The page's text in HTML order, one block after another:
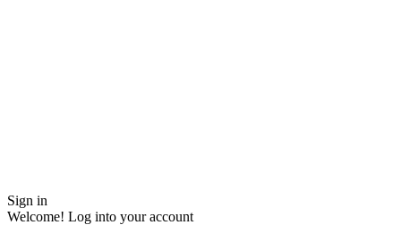
Sign in
Welcome! Log into your account